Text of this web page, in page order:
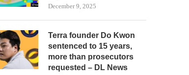
December 9, 2025
Terra founder Do Kwon
sentenced to 15 years,
more than prosecutors
requested – DL News